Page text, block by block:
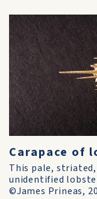
Carapace of
This pale,
unidentified
©James Prineas,